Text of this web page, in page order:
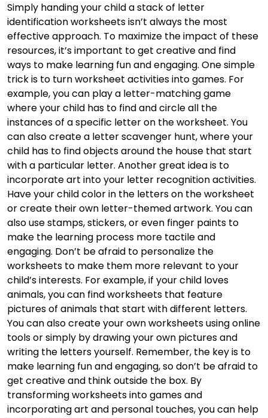
Simply handing your child a stack of letter
identification worksheets isn’t always the most
effective approach. To maximize the impact of these
resources, it’s important to get creative and find
ways to make learning fun and engaging. One simple
trick is to turn worksheet activities into games. For
example, you can play a letter-matching game
where your child has to find and circle all the
instances of a specific letter on the worksheet. You
can also create a letter scavenger hunt, where your
child has to find objects around the house that start
with a particular letter. Another great idea is to
incorporate art into your letter recognition activities.
Have your child color in the letters on the worksheet
or create their own letter-themed artwork. You can
also use stamps, stickers, or even finger paints to
make the learning process more tactile and
engaging. Don’t be afraid to personalize the
worksheets to make them more relevant to your
child’s interests. For example, if your child loves
animals, you can find worksheets that feature
pictures of animals that start with different letters.
You can also create your own worksheets using online
tools or simply by drawing your own pictures and
writing the letters yourself. Remember, the key is to
make learning fun and engaging, so don’t be afraid to
get creative and think outside the box. By
transforming worksheets into games and
incorporating art and personal touches, you can help